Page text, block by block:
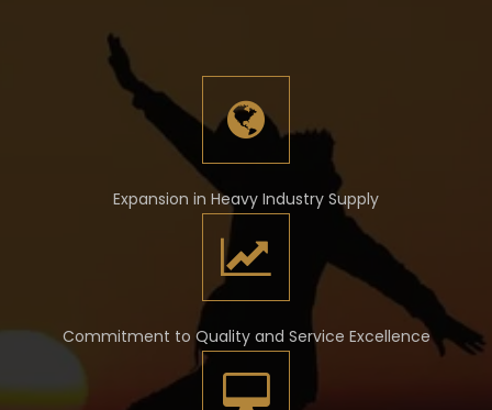
Expansion in Heavy Industry Supply
Commitment to Quality and Service Excellence